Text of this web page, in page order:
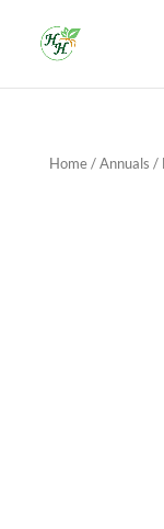
Home/Annuals /